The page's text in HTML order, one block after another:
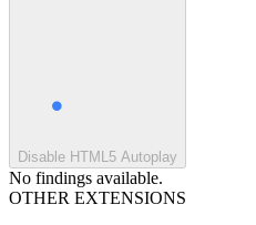
Disable HTML5 Autoplay
No findings available.
OTHER EXTENSIONS